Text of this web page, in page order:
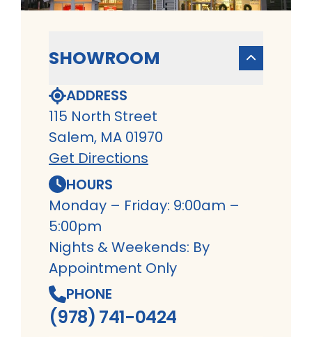
SHOWROOM
ADDRESS
115 North Street
Salem, MA 01970
Get Directions
HOURS
Monday – Friday: 9:00am –
5:00pm
Nights & Weekends: By
Appointment Only
PHONE
(978) 741-0424